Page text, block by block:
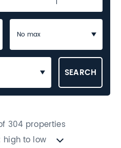
304 properties